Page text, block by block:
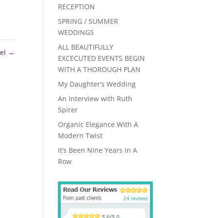
→
RECEPTION
SPRING / SUMMER
WEDDINGS
ALL BEAUTIFULLY
EXCECUTED EVENTS BEGIN
WITH A THOROUGH PLAN
My Daughter’s Wedding
An Interview with Ruth
Spirer
Organic Elegance With A
Modern Twist
It’s Been Nine Years in A
Row